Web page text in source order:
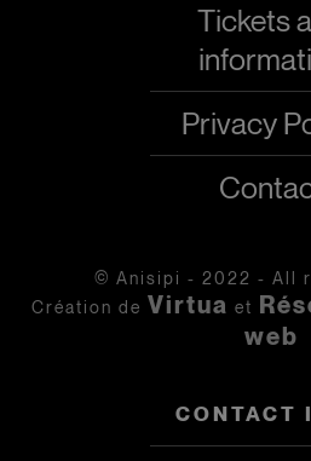
Tickets
Privacy
© Anisipi - 2022 - All
Création de Virtua et
web
CONTACT